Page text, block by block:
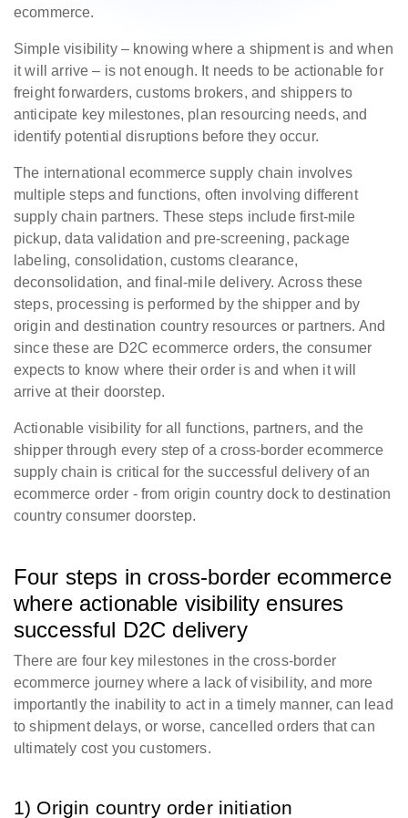
ecommerce.
Simple visibility – knowing where a shipment is and when
it will arrive – is not enough. It needs to be actionable for
freight forwarders, customs brokers, and shippers to
anticipate key milestones, plan resourcing needs, and
identify potential disruptions before they occur.
The international ecommerce supply chain involves
multiple steps and functions, often involving different
supply chain partners. These steps include first-mile
pickup, data validation and pre-screening, package
labeling, consolidation, customs clearance,
deconsolidation, and final-mile delivery. Across these
steps, processing is performed by the shipper and by
origin and destination country resources or partners. And
since these are D2C ecommerce orders, the consumer
expects to know where their order is and when it will
arrive at their doorstep.
Actionable visibility for all functions, partners, and the
shipper through every step of a cross-border ecommerce
supply chain is critical for the successful delivery of an
ecommerce order - from origin country dock to destination
country consumer doorstep.
Four steps in cross-border ecommerce
where actionable visibility ensures
successful D2C delivery
There are four key milestones in the cross-border
ecommerce journey where a lack of visibility, and more
importantly the inability to act in a timely manner, can lead
to shipment delays, or worse, cancelled orders that can
ultimately cost you customers.
1) Origin country order initiation